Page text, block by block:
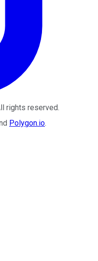
rights reserved.
Polygon.io.